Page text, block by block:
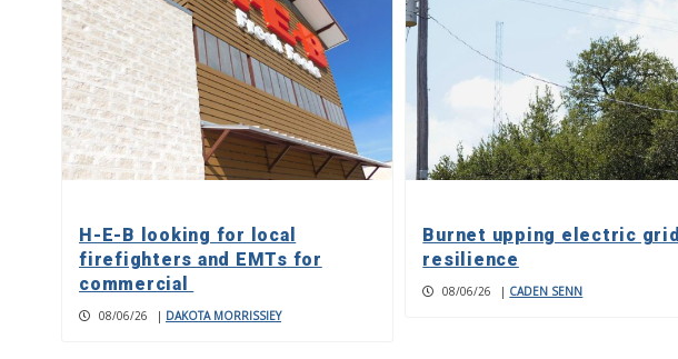
H-E-B looking for local
firefighters and EMTs for
commercial
08/06/26 | DAKOTA MORRISSIEY
Burnet upping electric grid
resilience
08/06/26 | CADEN SENN